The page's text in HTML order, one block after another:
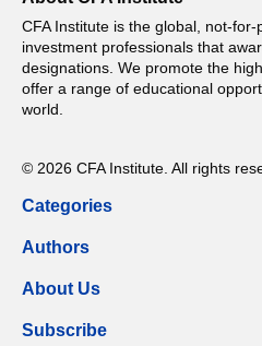
CFA Institute is the global, not-
investment professionals that
designations. We promote the
offer a range of educational
world.
© 2026 CFA Institute. All rights
Categories
Authors
About Us
Subscribe